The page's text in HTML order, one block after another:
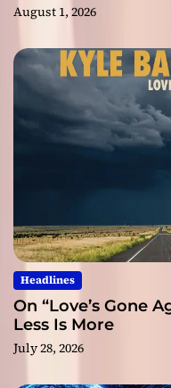
August 1, 2026
Headlines
On “Love’s Gone
Less Is More
July 28, 2026